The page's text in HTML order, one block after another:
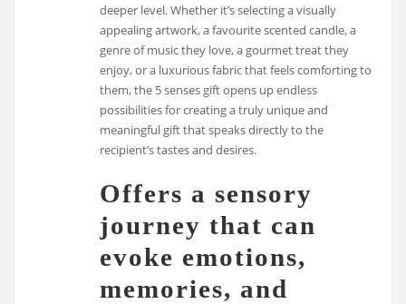
deeper level. Whether it’s selecting a visually
appealing artwork, a favourite scented candle, a
genre of music they love, a gourmet treat they
enjoy, or a luxurious fabric that feels comforting to
them, the 5 senses gift opens up endless
possibilities for creating a truly unique and
meaningful gift that speaks directly to the
recipient’s tastes and desires.
Offers a sensory
journey that can
evoke emotions,
memories, and